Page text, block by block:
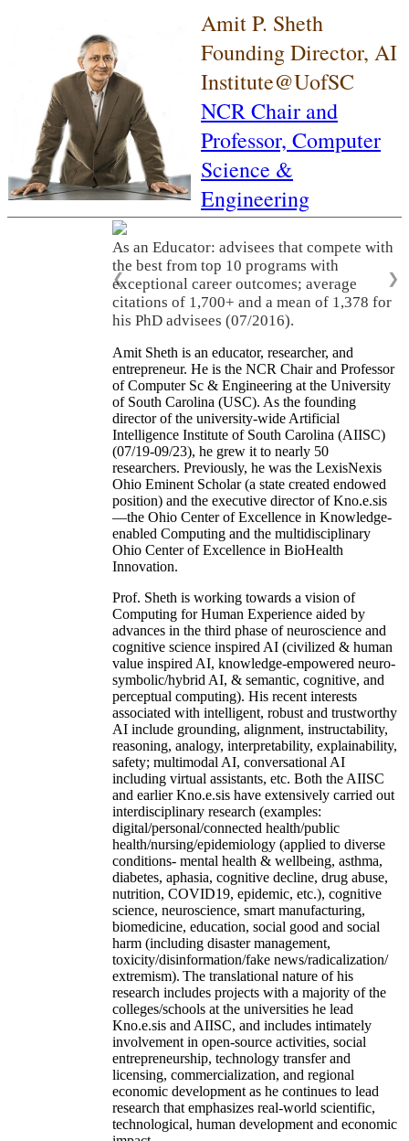
Amit P. Sheth
Founding Director, AI
Institute@UofSC
NCR Chair and
Professor, Computer
Science &
Engineering
As an Educator: advisees that compete with
the best from top 10 programs with
exceptional career outcomes; average
citations of 1,700+ and a mean of 1,378 for
his PhD advisees (07/2016).
❮ ❯
Amit Sheth is an educator, researcher, and
entrepreneur. He is the NCR Chair and Professor
of Computer Sc & Engineering at the University
of South Carolina (USC). As the founding
director of the university-wide Artificial
Intelligence Institute of South Carolina (AIISC)
(07/19-09/23), he grew it to nearly 50
researchers. Previously, he was the LexisNexis
Ohio Eminent Scholar (a state created endowed
position) and the executive director of Kno.e.sis
—the Ohio Center of Excellence in Knowledge-
enabled Computing and the multidisciplinary
Ohio Center of Excellence in BioHealth
Innovation.
Prof. Sheth is working towards a vision of
Computing for Human Experience aided by
advances in the third phase of neuroscience and
cognitive science inspired AI (civilized & human
value inspired AI, knowledge-empowered neuro-
symbolic/hybrid AI, & semantic, cognitive, and
perceptual computing). His recent interests
associated with intelligent, robust and trustworthy
AI include grounding, alignment, instructability,
reasoning, analogy, interpretability, explainability,
safety; multimodal AI, conversational AI
including virtual assistants, etc. Both the AIISC
and earlier Kno.e.sis have extensively carried out
interdisciplinary research (examples:
digital/personal/connected health/public
health/nursing/epidemiology (applied to diverse
conditions- mental health & wellbeing, asthma,
diabetes, aphasia, cognitive decline, drug abuse,
nutrition, COVID19, epidemic, etc.), cognitive
science, neuroscience, smart manufacturing,
biomedicine, education, social good and social
harm (including disaster management,
toxicity/disinformation/fake news/radicalization/
extremism). The translational nature of his
research includes projects with a majority of the
colleges/schools at the universities he lead
Kno.e.sis and AIISC, and includes intimately
involvement in open-source activities, social
entrepreneurship, technology transfer and
licensing, commercialization, and regional
economic development as he continues to lead
research that emphasizes real-world scientific,
technological, human development and economic